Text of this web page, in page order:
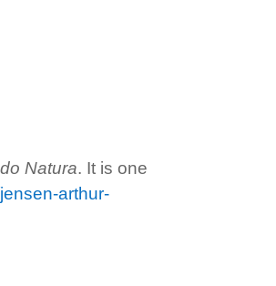
Natura. It is one
arthur-